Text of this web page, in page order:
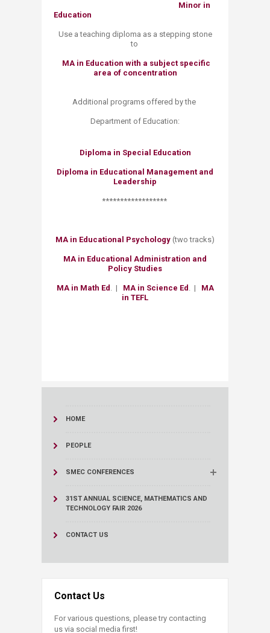
Minor in
Education
Use a teaching diploma as a stepping stone
to
MA in Education with a subject specific
area of concentration
Additional programs offered by the
Department of Education:
Diploma in Special Education
Diploma in Educational Management and
Leadershi​p
​******************
MA in Educational Psychology (two tracks)
MA in Educational Administration and
Policy Studies​
MA in Math Ed .​ | MA in Science Ed . | MA
in TEFL
HOME
PEOPLE
SMEC CONFERENCES
31ST ANNUAL SCIENCE, MATHEMATICS AND
TECHNOLOGY FAIR 2026
CONTACT US
Contact Us
For various questions, please try contacting
us via social media first!